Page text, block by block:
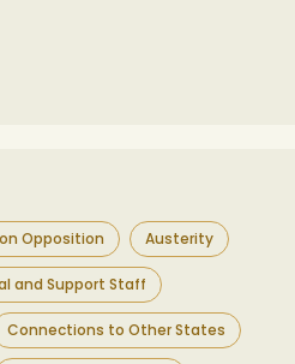
Opposition Austerity
and Support Staff
Connections to Other States